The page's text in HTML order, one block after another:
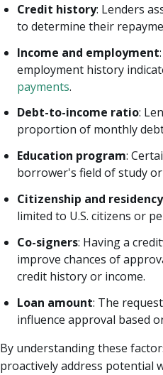
Credit history: Lenders
to determine their
Income and employment
employment history
payments.
Debt-to-income ratio:
proportion of monthly
Education program:
borrower's field of study
Citizenship and residency
limited to U.S. citizens or
Co-signers: Having a
improve chances of
credit history or income.
Loan amount: The
influence approval based
By understanding these
proactively address potential